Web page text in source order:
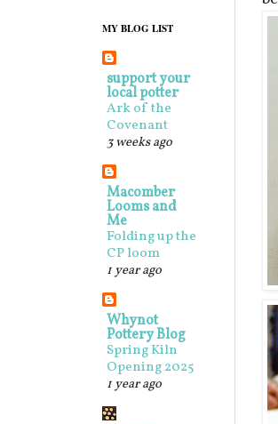
MY BLOG LIST
support your
local potter
Ark of the
Covenant
3 weeks ago
Macomber
Looms and
Me
Folding up the
CP loom
1 year ago
Whynot
Pottery Blog
Spring Kiln
Opening 2025
1 year ago